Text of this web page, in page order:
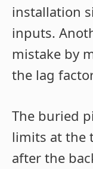
installation
inputs.
mistake by
the lag
The buried
limits at the
after the